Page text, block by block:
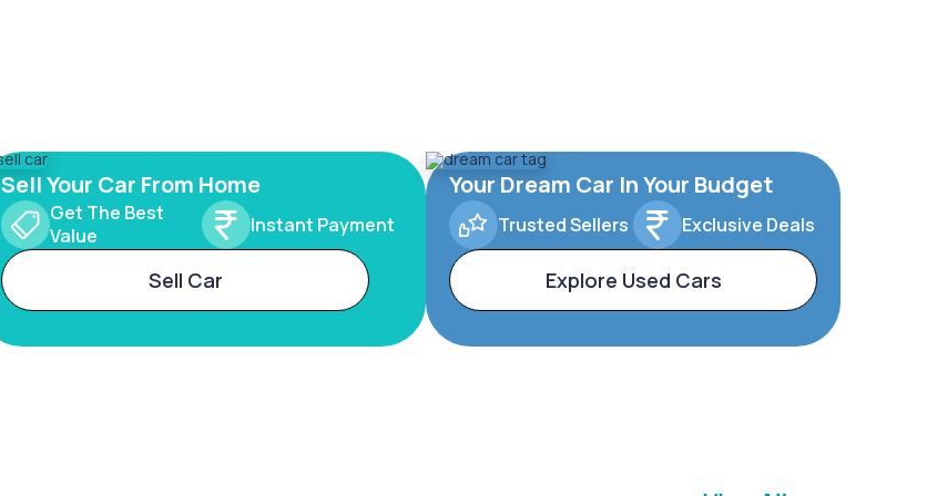
Sell Your Car From Home
Get The Best
Value
Instant Payment
Sell Car
Your Dream Car In Your Budget
Trusted Sellers Exclusive Deals
Explore Used Cars